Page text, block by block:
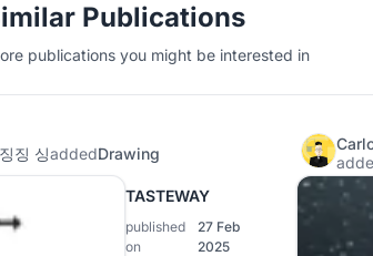
Publications
publications you might be interested in
징징 싱addedDrawing
TASTEWAY
published
on
27 Feb
2025